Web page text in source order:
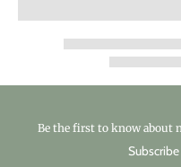
Be the first to know about